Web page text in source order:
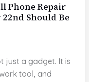
Phone Repair
Should Be
just a gadget. It is
tool, and